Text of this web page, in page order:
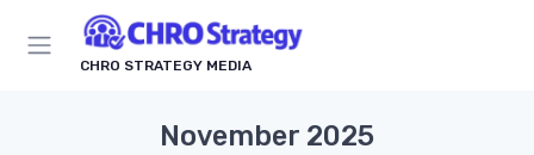
CHRO STRATEGY MEDIA
November 2025